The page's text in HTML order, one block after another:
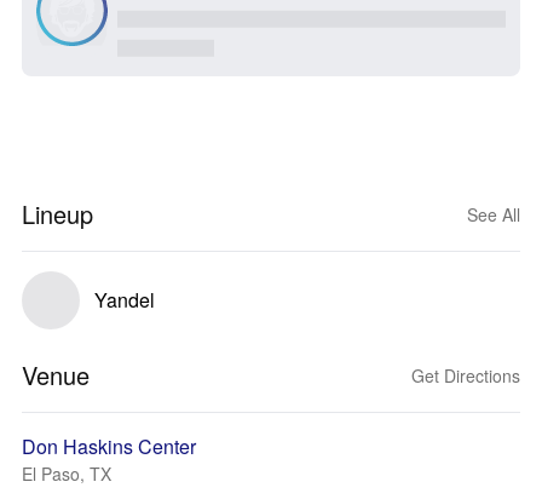
Lineup See All
Yandel
Venue Get Directions
Don Haskins Center
El Paso, TX